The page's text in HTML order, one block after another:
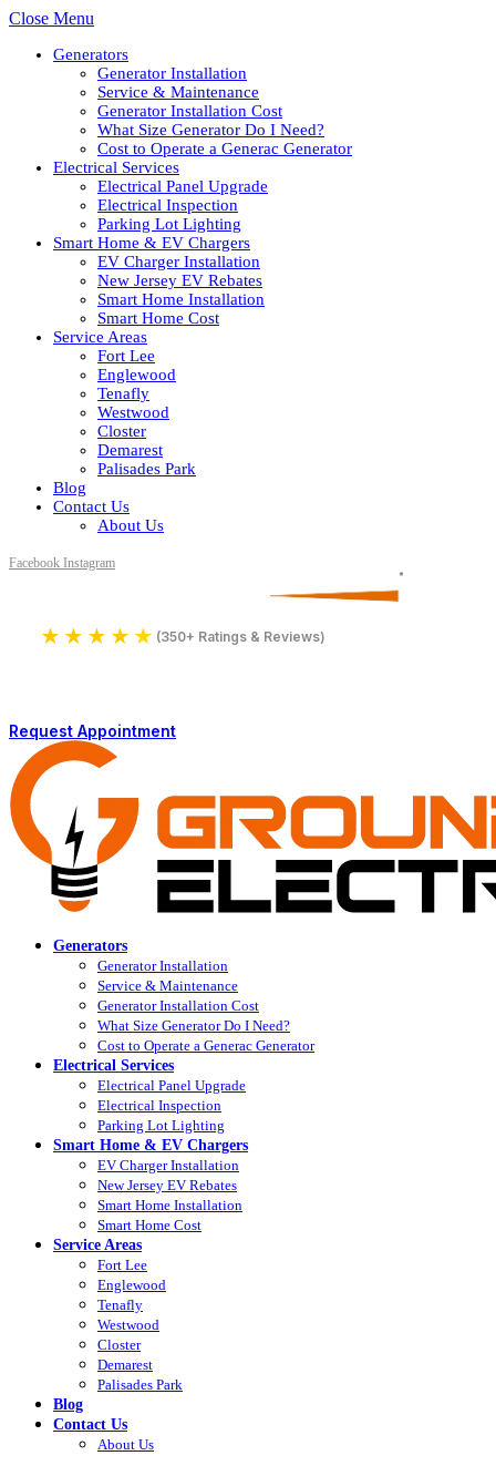
Close Menu
Generators
Generator Installation
Service & Maintenance
Generator Installation Cost
What Size Generator Do I Need?
Cost to Operate a Generac Generator
Electrical Services
Electrical Panel Upgrade
Electrical Inspection
Parking Lot Lighting
Smart Home & EV Chargers
EV Charger Installation
New Jersey EV Rebates
Smart Home Installation
Smart Home Cost
Service Areas
Fort Lee
Englewood
Tenafly
Westwood
Closter
Demarest
Palisades Park
Blog
Contact Us
About Us
Facebook Instagram
★ ★ ★ ★ ★ (350+ Ratings & Reviews)
Request Appointment
Generators
Generator Installation
Service & Maintenance
Generator Installation Cost
What Size Generator Do I Need?
Cost to Operate a Generac Generator
Electrical Services
Electrical Panel Upgrade
Electrical Inspection
Parking Lot Lighting
Smart Home & EV Chargers
EV Charger Installation
New Jersey EV Rebates
Smart Home Installation
Smart Home Cost
Service Areas
Fort Lee
Englewood
Tenafly
Westwood
Closter
Demarest
Palisades Park
Blog
Contact Us
About Us